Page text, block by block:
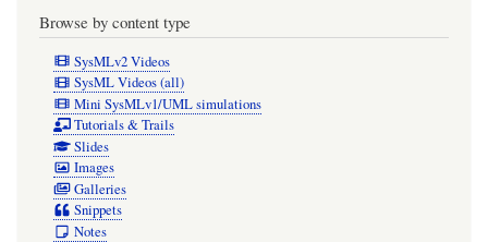
Browse by content type
SysMLv2 Videos
SysML Videos (all)
Mini SysMLv1/UML simulations
Tutorials & Trails
Slides
Images
Galleries
Snippets
Notes